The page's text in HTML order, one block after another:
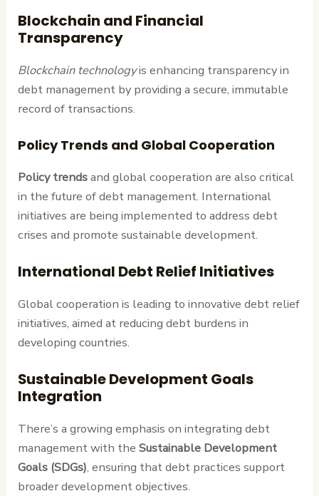
Blockchain and Financial
Transparency
Blockchain technologyis enhancing transparency in
debt management by providing a secure, immutable
record of transactions.
Policy Trends and Global Cooperation
Policy trendsand global cooperation are also critical
in the future of debt management. International
initiatives are being implemented to address debt
crises and promote sustainable development.
International Debt Relief Initiatives
Global cooperation is leading to innovative debt relief
initiatives, aimed at reducing debt burdens in
developing countries.
Sustainable Development Goals
Integration
There’s a growing emphasis on integrating debt
management with theSustainable Development
Goals (SDGs), ensuring that debt practices support
broader development objectives.